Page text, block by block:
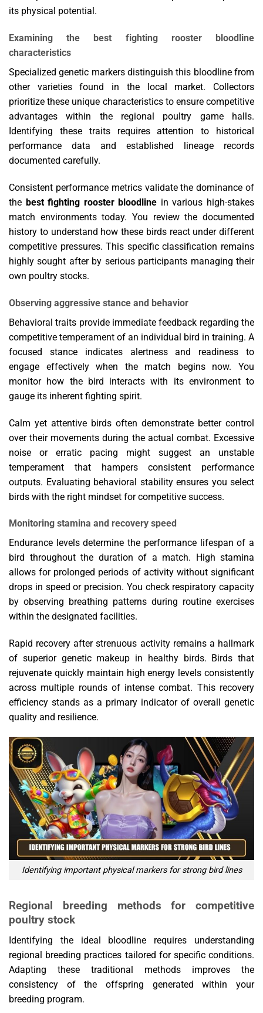
its physical potential.
Examining the best fighting rooster bloodline
characteristics
Specialized genetic markers distinguish this bloodline from
other varieties found in the local market. Collectors
prioritize these unique characteristics to ensure competitive
advantages within the regional poultry game halls.
Identifying these traits requires attention to historical
performance data and established lineage records
documented carefully.
Consistent performance metrics validate the dominance of
the best fighting rooster bloodline in various high-stakes
match environments today. You review the documented
history to understand how these birds react under different
competitive pressures. This specific classification remains
highly sought after by serious participants managing their
own poultry stocks.
Observing aggressive stance and behavior
Behavioral traits provide immediate feedback regarding the
competitive temperament of an individual bird in training. A
focused stance indicates alertness and readiness to
engage effectively when the match begins now. You
monitor how the bird interacts with its environment to
gauge its inherent fighting spirit.
Calm yet attentive birds often demonstrate better control
over their movements during the actual combat. Excessive
noise or erratic pacing might suggest an unstable
temperament that hampers consistent performance
outputs. Evaluating behavioral stability ensures you select
birds with the right mindset for competitive success.
Monitoring stamina and recovery speed
Endurance levels determine the performance lifespan of a
bird throughout the duration of a match. High stamina
allows for prolonged periods of activity without significant
drops in speed or precision. You check respiratory capacity
by observing breathing patterns during routine exercises
within the designated facilities.
Rapid recovery after strenuous activity remains a hallmark
of superior genetic makeup in healthy birds. Birds that
rejuvenate quickly maintain high energy levels consistently
across multiple rounds of intense combat. This recovery
efficiency stands as a primary indicator of overall genetic
quality and resilience.
Identifying important physical markers for strong bird lines
Regional breeding methods for competitive
poultry stock
Identifying the ideal bloodline requires understanding
regional breeding practices tailored for specific conditions.
Adapting these traditional methods improves the
consistency of the offspring generated within your
breeding program.